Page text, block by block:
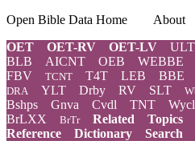
Open Bible Data Home About
OET
OET-RV OET-LV ULT
BLB AICNT OEB WEBBE
FBV
TCNT T4T LEB BBE
DRA YLT Drby RV SLT
Bshps
Gnva Cvdl TNT Wycl
BrLXX
BrTr Related Topics
Reference
Dictionary
Search